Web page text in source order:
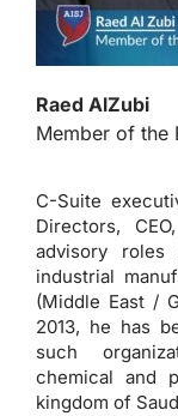
Raed AlZubi
Member of the
C-Suite
Directors,
advisory
industrial
(Middle East /
2013, he has
such
chemical and
kingdom of